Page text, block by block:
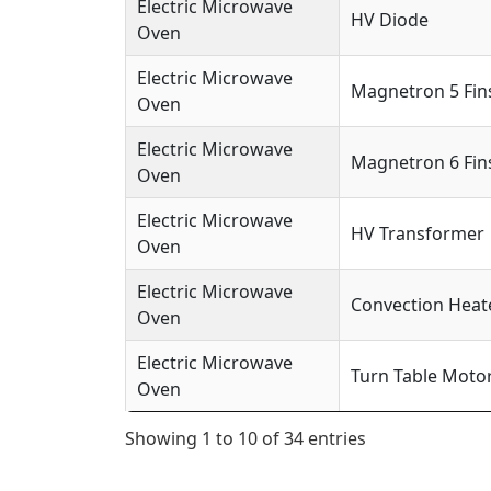
Electric Microwave
Oven
HV Diode
Electric Microwave
Oven
Magnetron 5
Electric Microwave
Oven
Magnetron 6
Electric Microwave
Oven
HV Transformer
Electric Microwave
Oven
Convection
Electric Microwave
Oven
Turn Table
Showing 1 to 10 of 34 entries